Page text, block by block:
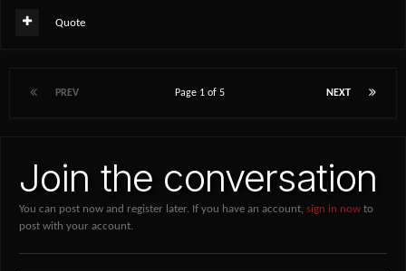
Quote
PREV NEXT
Page 1 of 5
Join the conversation
You can post now and register later. If you have an account, sign in now to
post with your account.